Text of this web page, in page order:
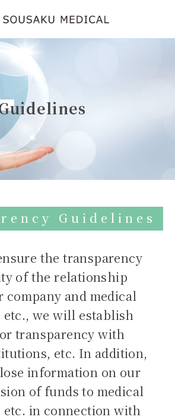
Guidelines
the transparency
of the relationship
company and medical
we will establish
transparency with
etc. In addition,
information on our
of funds to medical
in connection with